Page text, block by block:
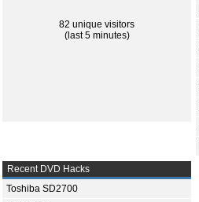
82 unique visitors
(last 5 minutes)
Recent DVD Hacks
Toshiba SD2700